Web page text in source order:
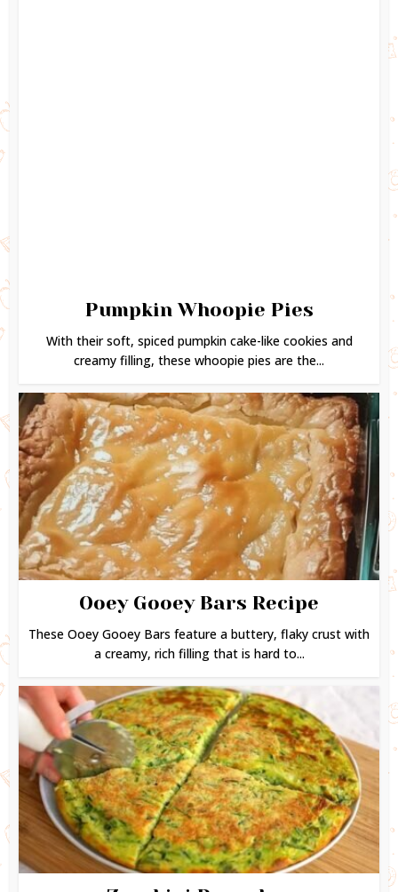
Pumpkin Whoopie Pies
With their soft, spiced pumpkin cake-like cookies and
creamy filling, these whoopie pies are the...
Ooey Gooey Bars Recipe
These Ooey Gooey Bars feature a buttery, flaky crust with
a creamy, rich filling that is hard to...